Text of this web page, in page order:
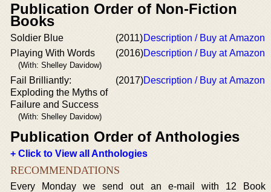
Publication Order of Non-Fiction
Books
Soldier Blue (2011)Description / Buy at Amazon
Playing With Words
(With: Shelley Davidow)
(2016)Description / Buy at Amazon
Fail Brilliantly:
Exploding the Myths of
Failure and Success
(With: Shelley Davidow)
(2017)Description / Buy at Amazon
Publication Order of Anthologies
+ Click to View all Anthologies
RECOMMENDATIONS
Every Monday we send out an e-mail with 12 Book